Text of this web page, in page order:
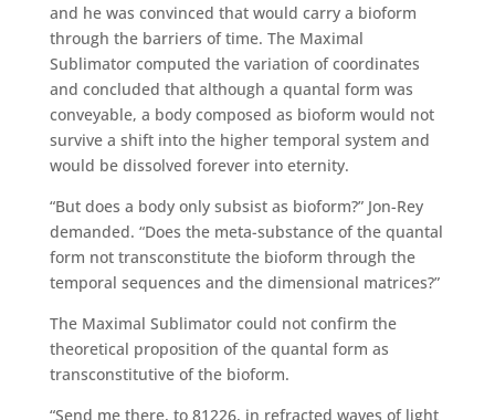
and he was convinced that would carry a bioform
through the barriers of time. The Maximal
Sublimator computed the variation of coordinates
and concluded that although a quantal form was
conveyable, a body composed as bioform would not
survive a shift into the higher temporal system and
would be dissolved forever into eternity.
“But does a body only subsist as bioform?” Jon-Rey
demanded. “Does the meta-substance of the quantal
form not transconstitute the bioform through the
temporal sequences and the dimensional matrices?”
The Maximal Sublimator could not confirm the
theoretical proposition of the quantal form as
transconstitutive of the bioform.
“Send me there, to 81226, in refracted waves of light